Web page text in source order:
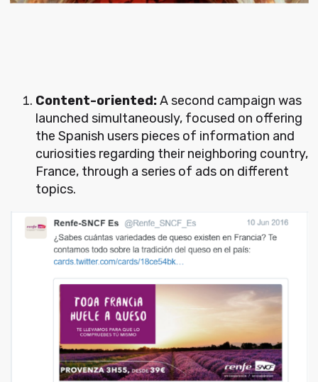
Content-oriented:A second campaign was
launched simultaneously, focused on offering
the Spanish users pieces of information and
curiosities regarding their neighboring country,
France, through a series of ads on different
topics.